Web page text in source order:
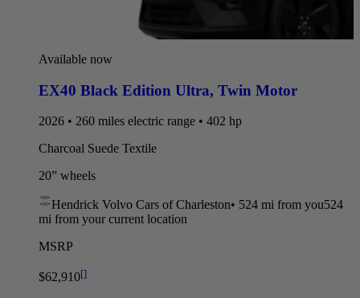
Available now
EX40 Black Edition Ultra, Twin Motor
2026 • 260 miles electric range • 402 hp
Charcoal Suede Textile
20” wheels
Hendrick Volvo Cars of Charleston• 524 mi from you524
mi from your current location
MSRP
$62,910[]